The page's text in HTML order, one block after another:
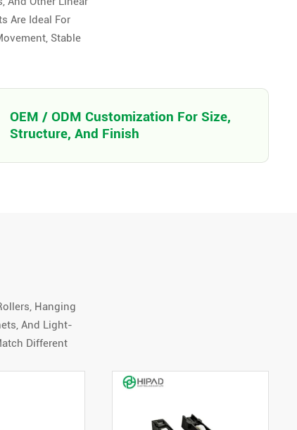
Are Ideal For
Stable
OEM / ODM Customization For Size,
Structure, And Finish
Hanging
And Light-
Different